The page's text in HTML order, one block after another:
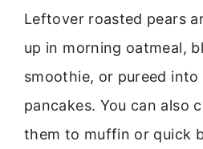
Leftover roasted pears
up in morning oatmeal,
smoothie, or pureed into
pancakes. You can also
them to muffin or quick